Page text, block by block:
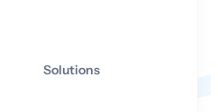
Solutions